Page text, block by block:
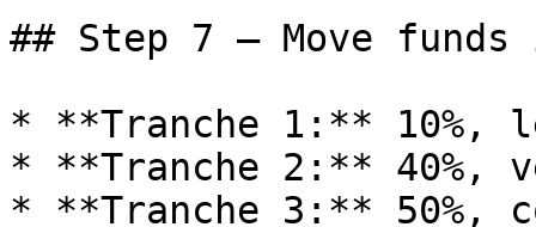
## Step 7 — Move
* **Tranche 1:** 10%,
* **Tranche 2:** 40%,
* **Tranche 3:** 50%,